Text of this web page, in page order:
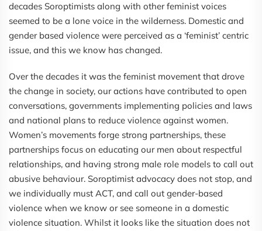
decades Soroptimists along with other feminist voices
seemed to be a lone voice in the wilderness. Domestic and
gender based violence were perceived as a ‘feminist’ centric
issue, and this we know has changed.
Over the decades it was the feminist movement that drove
the change in society, our actions have contributed to open
conversations, governments implementing policies and laws
and national plans to reduce violence against women.
Women’s movements forge strong partnerships, these
partnerships focus on educating our men about respectful
relationships, and having strong male role models to call out
abusive behaviour. Soroptimist advocacy does not stop, and
we individually must ACT, and call out gender-based
violence when we know or see someone in a domestic
violence situation. Whilst it looks like the situation does not